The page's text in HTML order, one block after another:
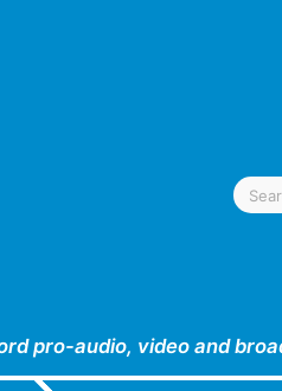
pro-audio, video and